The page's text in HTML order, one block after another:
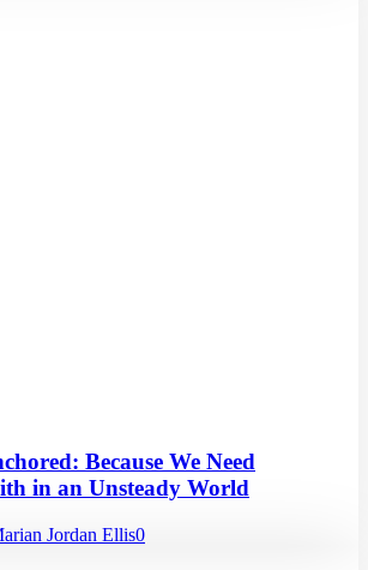
Because We Need
in an Unsteady World
Jordan Ellis0